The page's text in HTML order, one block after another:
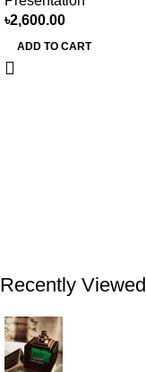
৳2,600.00
ADD TO CART
Recently Viewed